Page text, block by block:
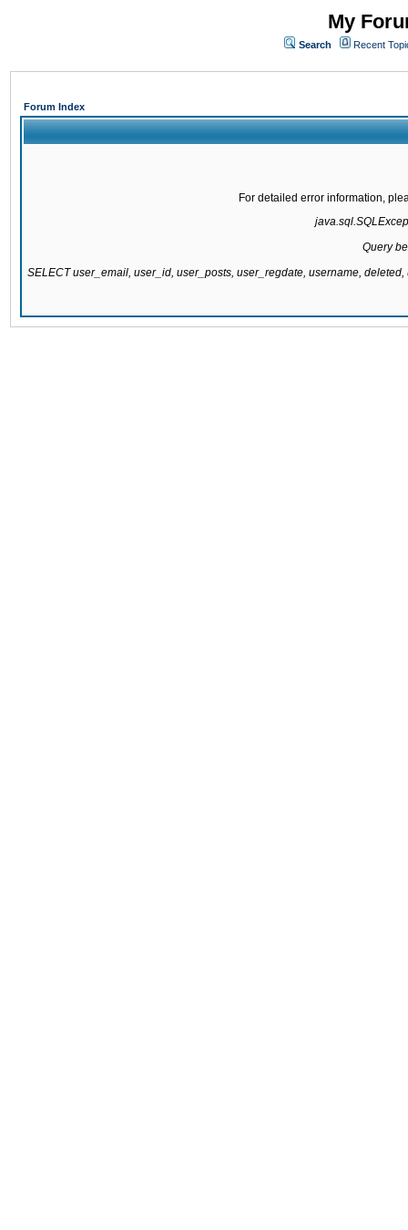
My
Search Recent
Forum Index
For detailed error information,
Query
SELECT user_email, user_id, user_posts, user_regdate, username,